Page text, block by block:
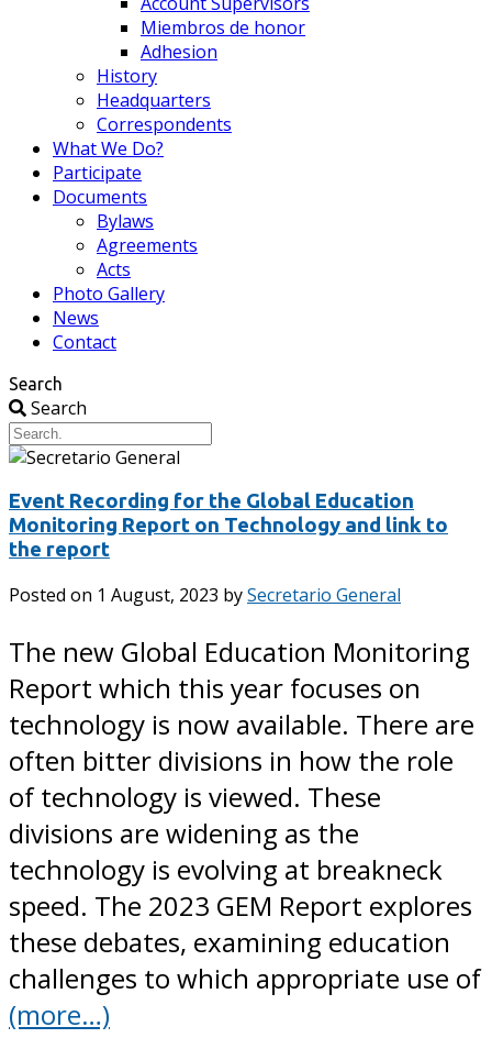
Miembros de honor
Adhesion
History
Headquarters
Correspondents
What We Do?
Participate
Documents
Bylaws
Agreements
Acts
Photo Gallery
News
Contact
Search
Search
Event Recording for the Global Education
Monitoring Report on Technology and link to
the report
Posted on 1 August, 2023 bySecretario General
The new Global Education Monitoring
Report which this year focuses on
technology is now available. There are
often bitter divisions in how the role
of technology is viewed. These
divisions are widening as the
technology is evolving at breakneck
speed. The 2023 GEM Report explores
these debates, examining education
challenges to which appropriate use of
(more…)